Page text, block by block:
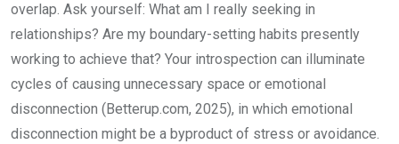
overlap. Ask yourself: What am I really seeking in
relationships? Are my boundary-setting habits presently
working to achieve that? Your introspection can illuminate
cycles of causing unnecessary space or emotional
disconnection (Betterup.com, 2025), in which emotional
disconnection might be a byproduct of stress or avoidance.